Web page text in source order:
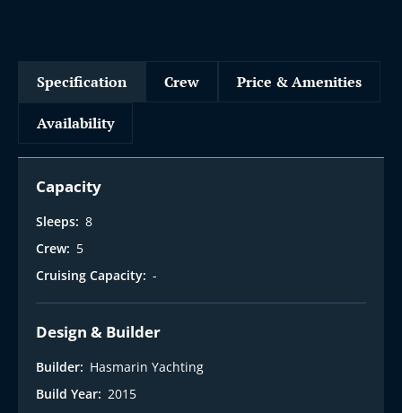
Specification Crew Price & Amenities
Availability
Capacity
Sleeps: 8
Crew: 5
Cruising Capacity: -
Design & Builder
Builder: Hasmarin Yachting
Build Year: 2015